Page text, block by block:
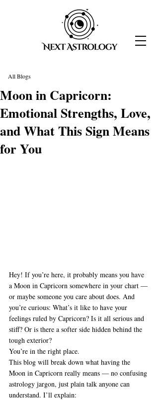
All Blogs
Moon in Capricorn:
Emotional Strengths, Love,
and What This Sign Means
for You
Hey! If you’re here, it probably means you have
a Moon in Capricorn somewhere in your chart —
or maybe someone you care about does. And
you’re curious: What’s it like to have your
feelings ruled by Capricorn? Is it all serious and
stiff? Or is there a softer side hidden behind the
tough exterior?
You’re in the right place.
This blog will break down what having the
Moon in Capricorn really means — no confusing
astrology jargon, just plain talk anyone can
understand. I’ll explain: